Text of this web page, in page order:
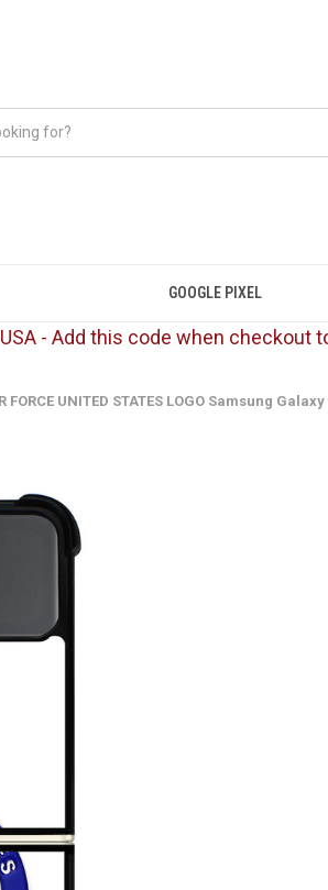
GOOGLE PIXEL
USA - Add this code when checkout
FORCE UNITED STATES LOGO Samsung